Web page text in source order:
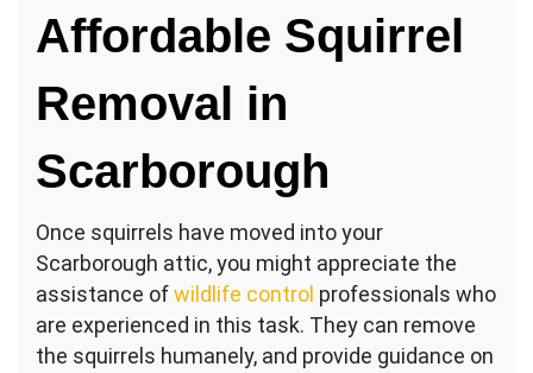
Affordable Squirrel
Removal in
Scarborough
Once squirrels have moved into your
Scarborough attic, you might appreciate the
assistance ofwildlife control professionals who
are experienced in this task. They can remove
the squirrels humanely, and provide guidance on